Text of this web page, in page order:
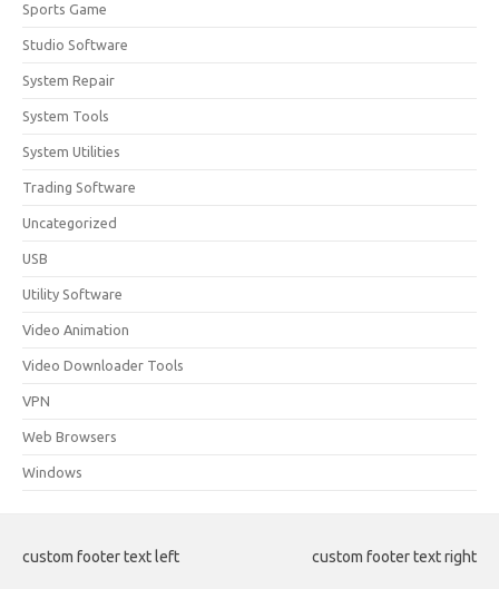
Sports Game
Studio Software
System Repair
System Tools
System Utilities
Trading Software
Uncategorized
USB
Utility Software
Video Animation
Video Downloader Tools
VPN
Web Browsers
Windows
custom footer text left custom footer text right